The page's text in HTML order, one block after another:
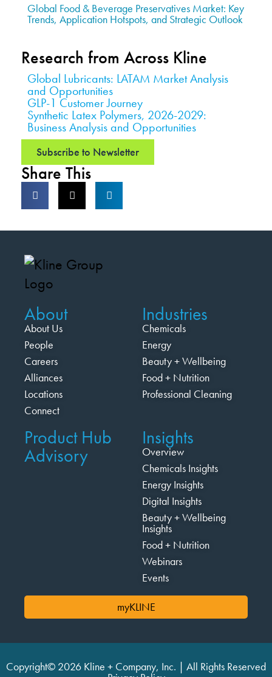
Global Food & Beverage Preservatives Market: Key
Trends, Application Hotspots, and Strategic Outlook
Research from Across Kline
Global Lubricants: LATAM Market Analysis
and Opportunities
GLP-1 Customer Journey
Synthetic Latex Polymers, 2026-2029:
Business Analysis and Opportunities
Subscribe to Newsletter
Share This
About
About Us
People
Careers
Alliances
Locations
Connect
Industries
Chemicals
Energy
Beauty + Wellbeing
Food + Nutrition
Professional Cleaning
Product Hub
Advisory
Insights
Overview
Chemicals Insights
Energy Insights
Digital Insights
Beauty + Wellbeing
Insights
Food + Nutrition
Webinars
Events
myKLINE
Copyright© 2026 Kline + Company, Inc. | All Rights Reserved